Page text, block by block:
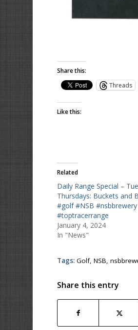
Share this:
Threads
Like this:
Related
Daily Range Special –
Thursdays: Buckets and
#golf #NSB #nsbbrewery
#toptracerrange
January 4, 2024
In "News"
Tags: Golf,NSB,
Share this entry